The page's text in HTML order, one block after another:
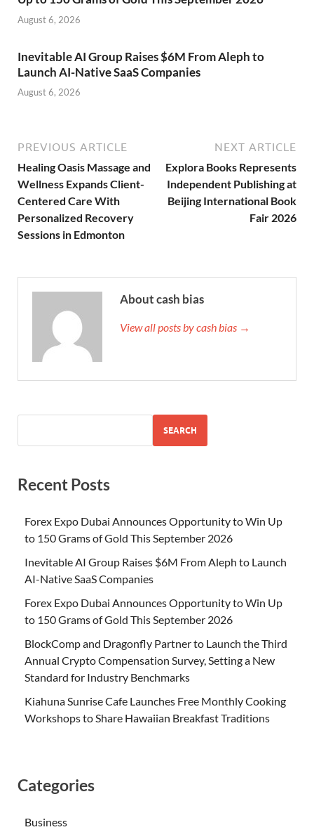
August 6, 2026
Inevitable AI Group Raises $6M From Aleph to
Launch AI-Native SaaS Companies
August 6, 2026
PREVIOUS ARTICLE
Healing Oasis Massage and
Wellness Expands Client-
Centered Care With
Personalized Recovery
Sessions in Edmonton
NEXT ARTICLE
Explora Books Represents
Independent Publishing at
Beijing International Book
Fair 2026
About cash bias
View all posts by cash bias →
SEARCH
Recent Posts
Forex Expo Dubai Announces Opportunity to Win Up
to 150 Grams of Gold This September 2026
Inevitable AI Group Raises $6M From Aleph to Launch
AI-Native SaaS Companies
Forex Expo Dubai Announces Opportunity to Win Up
to 150 Grams of Gold This September 2026
BlockComp and Dragonfly Partner to Launch the Third
Annual Crypto Compensation Survey, Setting a New
Standard for Industry Benchmarks
Kiahuna Sunrise Cafe Launches Free Monthly Cooking
Workshops to Share Hawaiian Breakfast Traditions
Categories
Business